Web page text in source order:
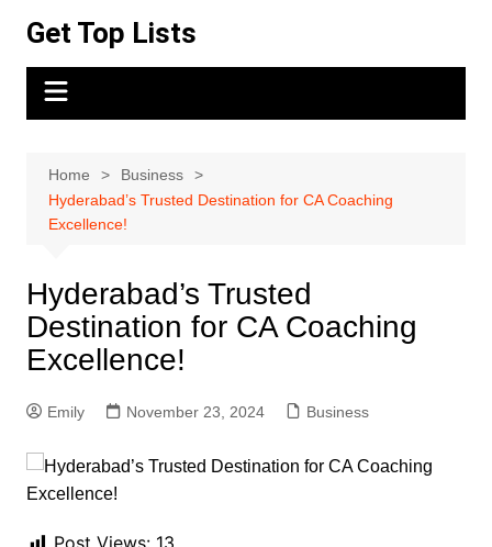
content
Get Top Lists
Home
Business
Hyderabad’s Trusted Destination for CA Coaching
Excellence!
Hyderabad’s Trusted
Destination for CA Coaching
Excellence!
Emily November 23, 2024 Business
Post Views: 13